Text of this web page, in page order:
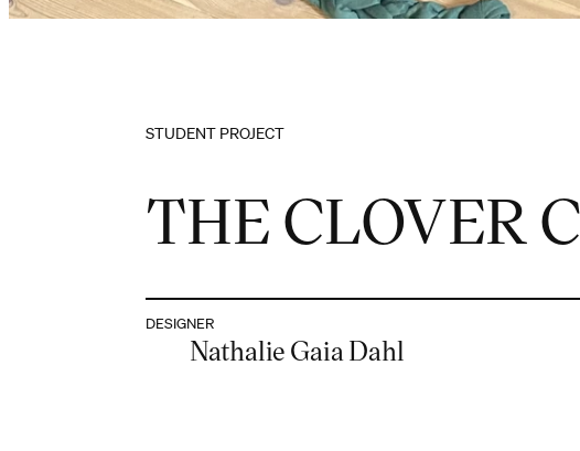
STUDENT PROJECT
THE CLOVER
DESIGNER
Nathalie Gaia Dahl